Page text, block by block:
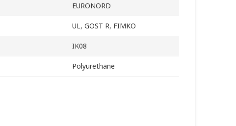
EURONORD
UL, GOST R, FIMKO
IK08
Polyurethane